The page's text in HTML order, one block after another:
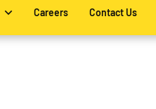
Careers Contact Us